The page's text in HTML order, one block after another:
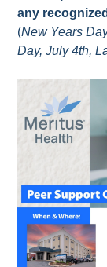
any
(New Years
Day, July 4th,